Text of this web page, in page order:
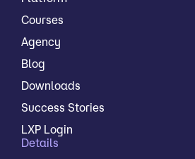
Courses
Agency
Blog
Downloads
Success Stories
LXP Login
Details